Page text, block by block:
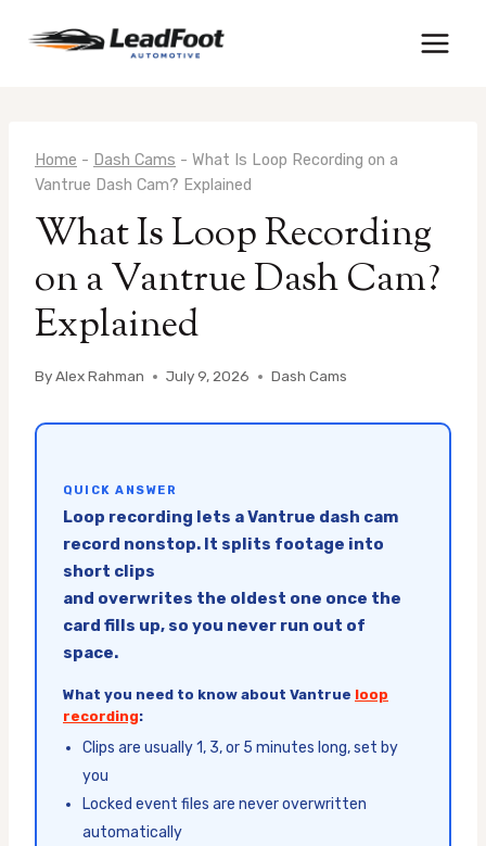
Home - Dash Cams - What Is Loop Recording on a
Vantrue Dash Cam? Explained
What Is Loop Recording
on a Vantrue Dash Cam?
Explained
ByAlex Rahman July 9, 2026 Dash Cams
QUICK ANSWER
Loop recording lets a Vantrue dash cam
record nonstop. It splits footage into
short clips
and overwrites the oldest one once the
card fills up, so you never run out of
space.
What you need to know about Vantrue loop
recording:
Clips are usually 1, 3, or 5 minutes long, set by
you
Locked event files are never overwritten
automatically